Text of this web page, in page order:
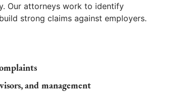
Our attorneys work to identify
strong claims against employers.
and management